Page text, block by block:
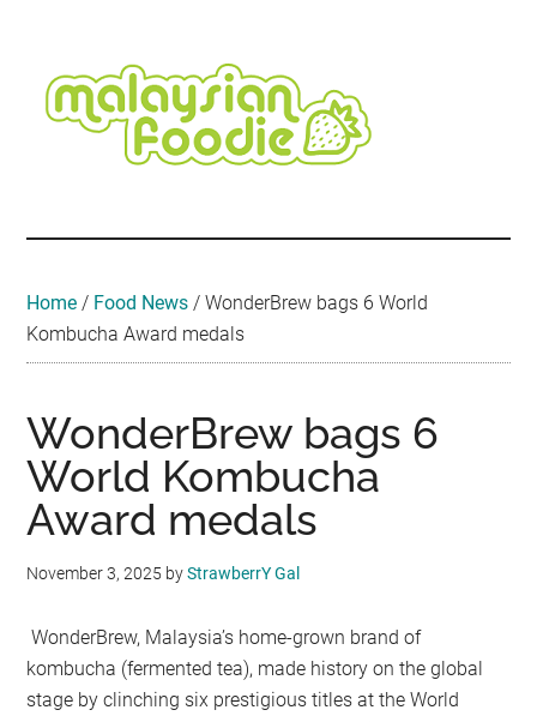
content
secondary
menu
primary
sidebar
secondary
sidebar
footer
Travel
•
Home / Food News /WonderBrew bags 6 World
Kombucha Award medals
WonderBrew bags 6
World Kombucha
Award medals
November 3, 2025 byStrawberrY Gal
WonderBrew, Malaysia’s home-grown brand of
kombucha (fermented tea), made history on the global
stage by clinching six prestigious titles at the World